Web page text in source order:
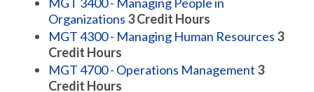
Organizations 3Credit Hours
MGT 4300 - Managing Human Resources 3
Credit Hours
MGT 4700 - Operations Management 3
Credit Hours